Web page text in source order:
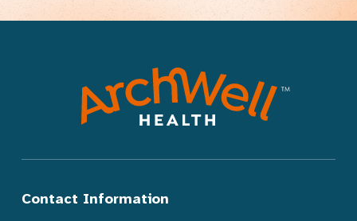
Contact Information